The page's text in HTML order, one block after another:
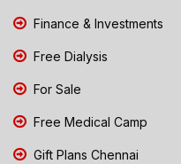
Finance & Investments
Free Dialysis
For Sale
Free Medical Camp
Gift Plans Chennai